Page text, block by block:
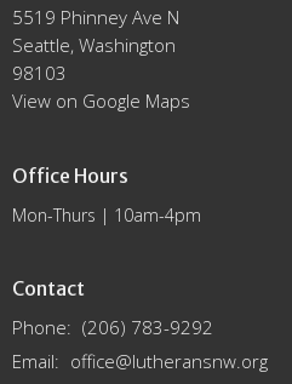
5519 Phinney Ave N
Seattle, Washington
98103
View on Google Maps
Office Hours
Mon-Thurs | 10am-4pm
Contact
Phone: (206) 783-9292
Email: office@lutheransnw.org